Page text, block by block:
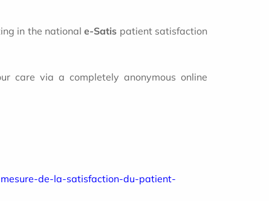
in the nationale-Satis patient satisfaction
via a completely anonymous online
de-la-satisfaction-du-patient-